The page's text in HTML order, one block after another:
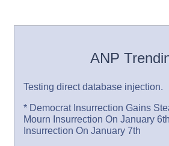
ANP
Testing direct database injection.
* Democrat Insurrection Gains
Mourn Insurrection On January
Insurrection On January 7th